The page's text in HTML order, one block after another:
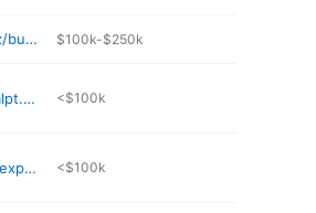
https://usabe.xyz/business/true-colors-salon-myWDSecU $100k-$250k
https://centennialpt.com <$100k
https://confidentexpectationscounseling.com <$100k